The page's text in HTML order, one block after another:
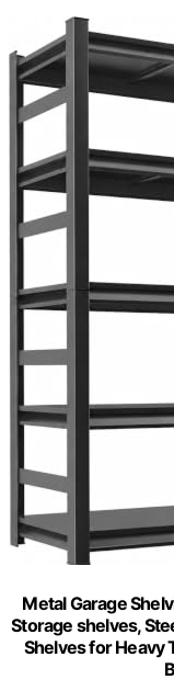
Metal Garage
Storage shelves,
Shelves for Heavy